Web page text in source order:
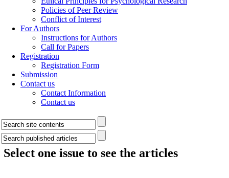
Policies of Peer Review
Conflict of Interest
For Authors
Instructions for Authors
Call for Papers
Registration
Registration Form
Submission
Contact us
Contact Information
Contact us
Select one issue to see the articles